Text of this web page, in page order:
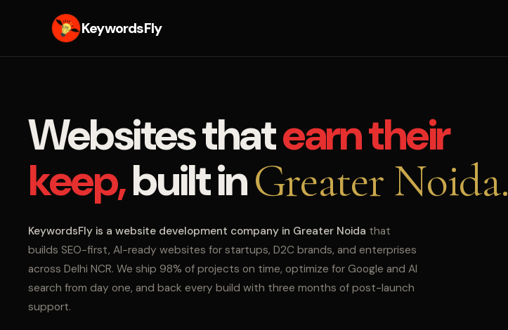
KeywordsFly
Websites thatearn their
keep,built inGreater Noida.
KeywordsFly is a website development company in Greater Noida that
builds SEO-first, AI-ready websites for startups, D2C brands, and enterprises
across Delhi NCR. We ship 98% of projects on time, optimize for Google and AI
search from day one, and back every build with three months of post-launch
support.